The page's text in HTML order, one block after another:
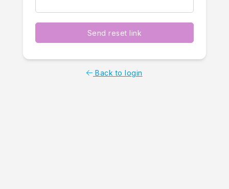
Send reset link
Back to login